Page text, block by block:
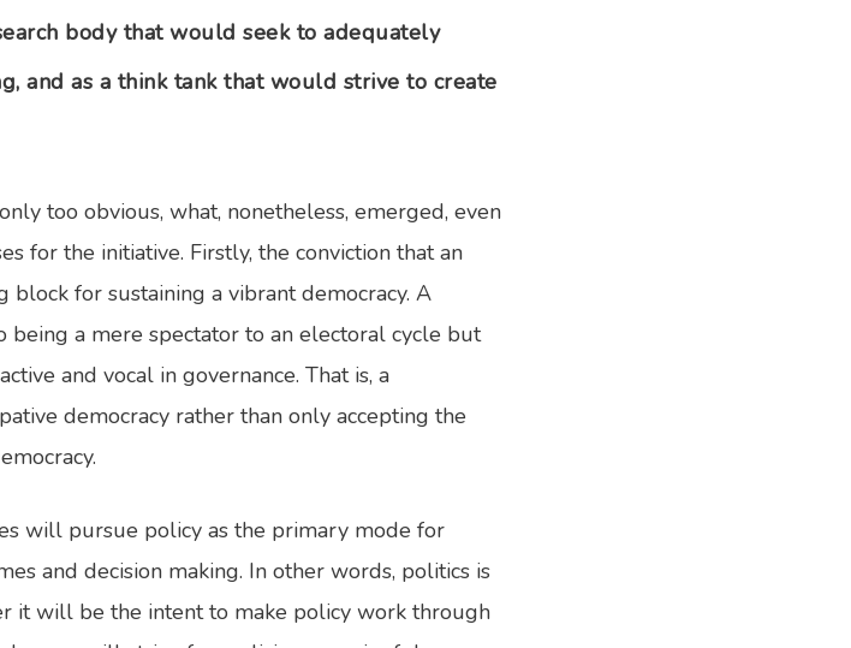
body that would seek to adequately
and as a think tank that would strive to create
too obvious, what, nonetheless, emerged, even
for the initiative. Firstly, the conviction that an
for sustaining a vibrant democracy. A
being a mere spectator to an electoral cycle but
and vocal in governance. That is, a
democracy rather than only accepting the
will pursue policy as the primary mode for
and decision making. In other words, politics is
it will be the intent to make policy work through